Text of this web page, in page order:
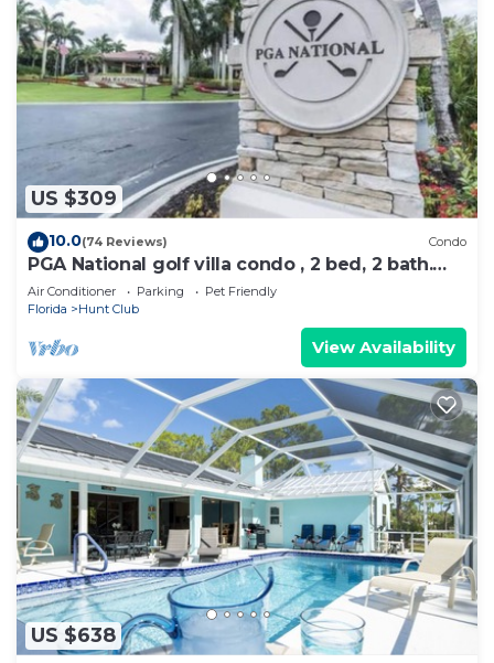
US $309
10.0(74 Reviews) Condo
PGA National golf villa condo , 2 bed, 2 bath.
PRIME LOCATION.
Air Conditioner Parking
Pet Friendly
Florida
Hunt Club
View Availability
US $638